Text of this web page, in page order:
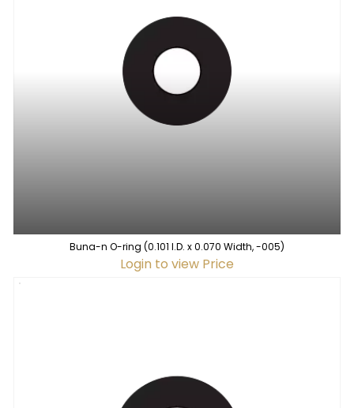
Buna-n O-ring (0.101 I.D. x 0.070 Width, -005)
Login to view Price